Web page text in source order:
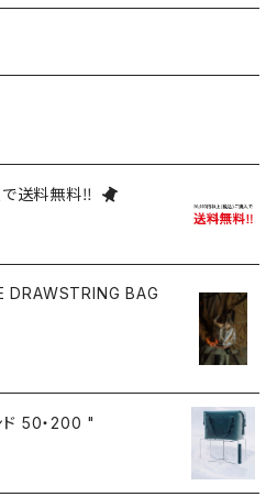
送料無料‼
DRAWSTRING BAG
ド 50・200 "